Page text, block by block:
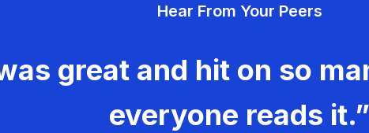
Hear From Your Peers
great and hit on so
everyone reads it.”